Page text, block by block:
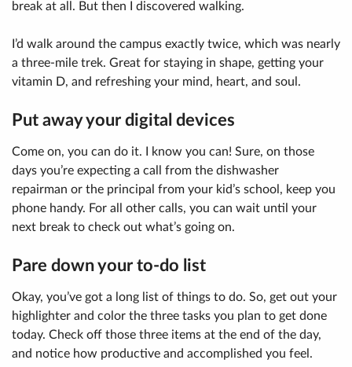
break at all. But then I discovered walking.
I’d walk around the campus exactly twice, which was nearly
a three-mile trek. Great for staying in shape, getting your
vitamin D, and refreshing your mind, heart, and soul.
Put away your digital devices
Come on, you can do it. I know you can! Sure, on those
days you’re expecting a call from the dishwasher
repairman or the principal from your kid’s school, keep you
phone handy. For all other calls, you can wait until your
next break to check out what’s going on.
Pare down your to-do list
Okay, you’ve got a long list of things to do. So, get out your
highlighter and color the three tasks you plan to get done
today. Check off those three items at the end of the day,
and notice how productive and accomplished you feel.